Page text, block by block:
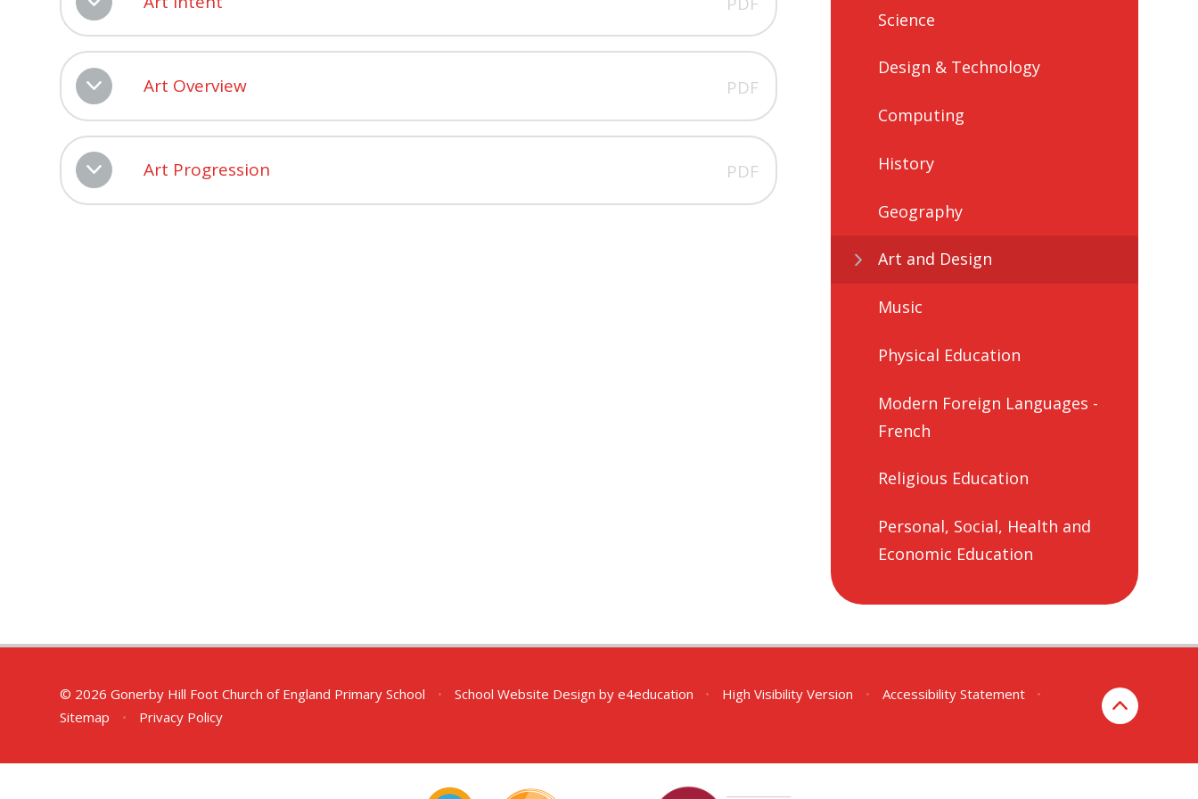
Art Overview PDF
Art Progression PDF
Science
Design & Technology
Computing
History
Geography
Art and Design
Music
Physical Education
Modern Foreign Languages -
French
Religious Education
Personal, Social, Health and
Economic Education
© 2026 Gonerby Hill Foot Church of England Primary School • School Website Design by e4education • High Visibility Version • Accessibility Statement
•
Sitemap
• Privacy Policy